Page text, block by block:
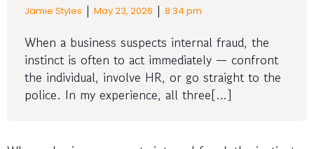
Jamie Styles | May 23, 2026 | 8:34 pm
When a business suspects internal fraud, the
instinct is often to act immediately — confront
the individual, involve HR, or go straight to the
police. In my experience, all three[…]